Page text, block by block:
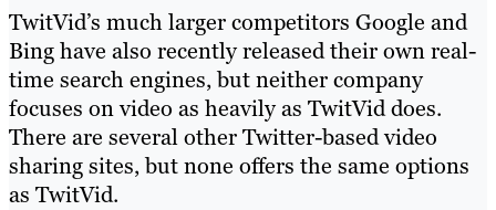
TwitVid’s much larger competitors Google and
Bing have also recently released their own real-
time search engines, but neither company
focuses on video as heavily as TwitVid does.
There are several other Twitter-based video
sharing sites, but none offers the same options
as TwitVid.